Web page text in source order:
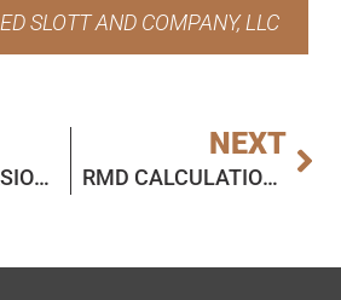
ED SLOTT AND COMPANY, LLC
ROTH CONVERSIONS AND INHERITED IRAS: TODAY’S SLOTT REPORT MAILBAG
NEXT
RMD CALCULATION AND TRUSTS FOR DISABLED BENEFICIARIES: TODAY’S SLOTT REORT MAILBAG